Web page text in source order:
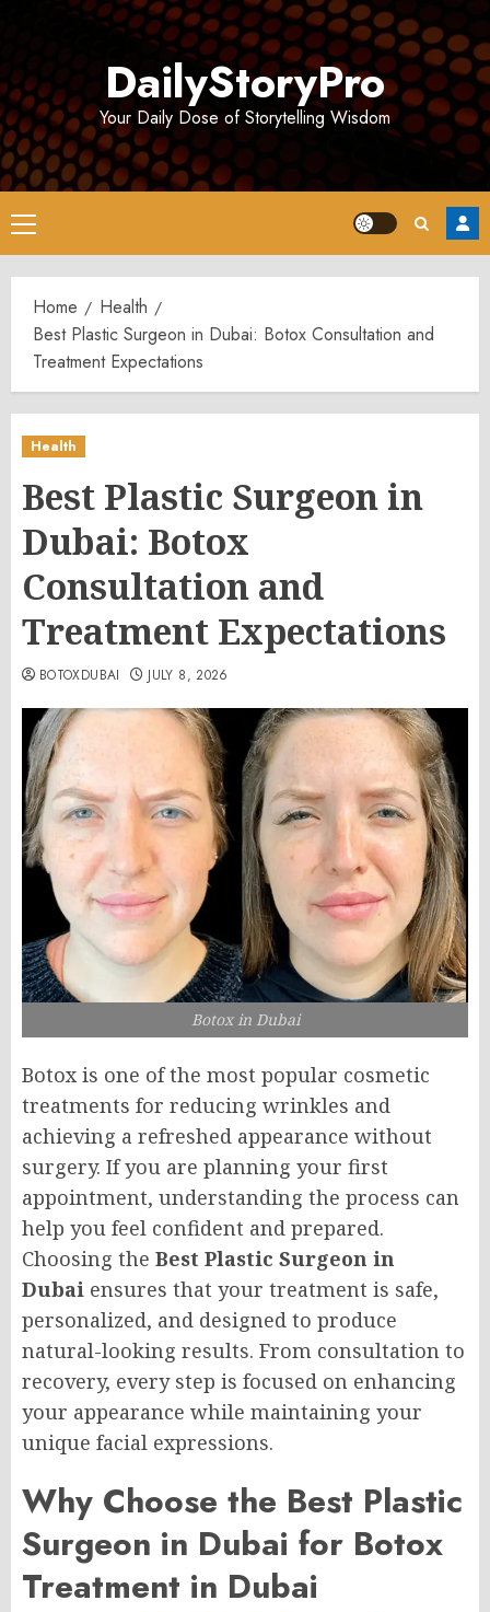
DailyStoryPro
Your Daily Dose of Storytelling Wisdom
Primary
Menu
Home
Health
Best Plastic Surgeon in Dubai: Botox Consultation and
Treatment Expectations
Health
Best Plastic Surgeon in
Dubai: Botox
Consultation and
Treatment Expectations
BOTOXDUBAI JULY 8, 2026
Botox in Dubai
Botox is one of the most popular cosmetic
treatments for reducing wrinkles and
achieving a refreshed appearance without
surgery. If you are planning your first
appointment, understanding the process can
help you feel confident and prepared.
Choosing the Best Plastic Surgeon in
Dubai ensures that your treatment is safe,
personalized, and designed to produce
natural-looking results. From consultation to
recovery, every step is focused on enhancing
your appearance while maintaining your
unique facial expressions.
Why Choose the Best Plastic
Surgeon in Dubai for Botox
Treatment in Dubai